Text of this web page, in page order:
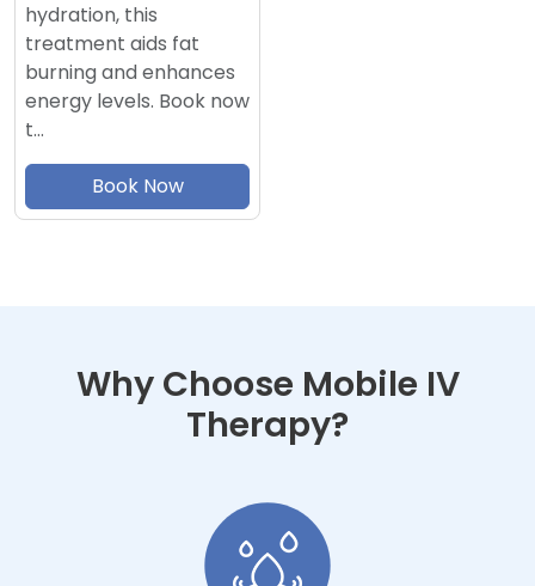
hydration, this
treatment aids fat
burning and enhances
energy levels. Book now
t…
Book Now
Why Choose Mobile IV
Therapy?